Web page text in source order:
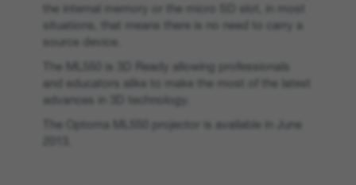
the internal memory or the micro SD slot, in most
situations, that means there is no need to carry a
source device.
The ML550 is 3D Ready allowing professionals
and educators alike to make the most of the latest
advances in 3D technology.
The Optoma ML550 projector is available in June